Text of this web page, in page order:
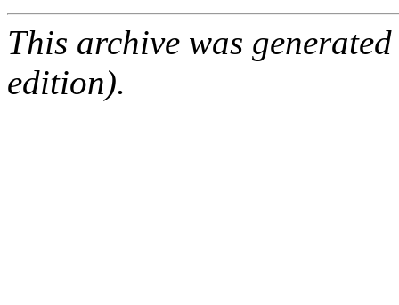
This archive was
edition).